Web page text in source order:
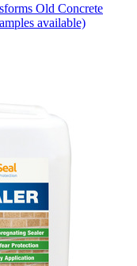
Old Concrete
available)